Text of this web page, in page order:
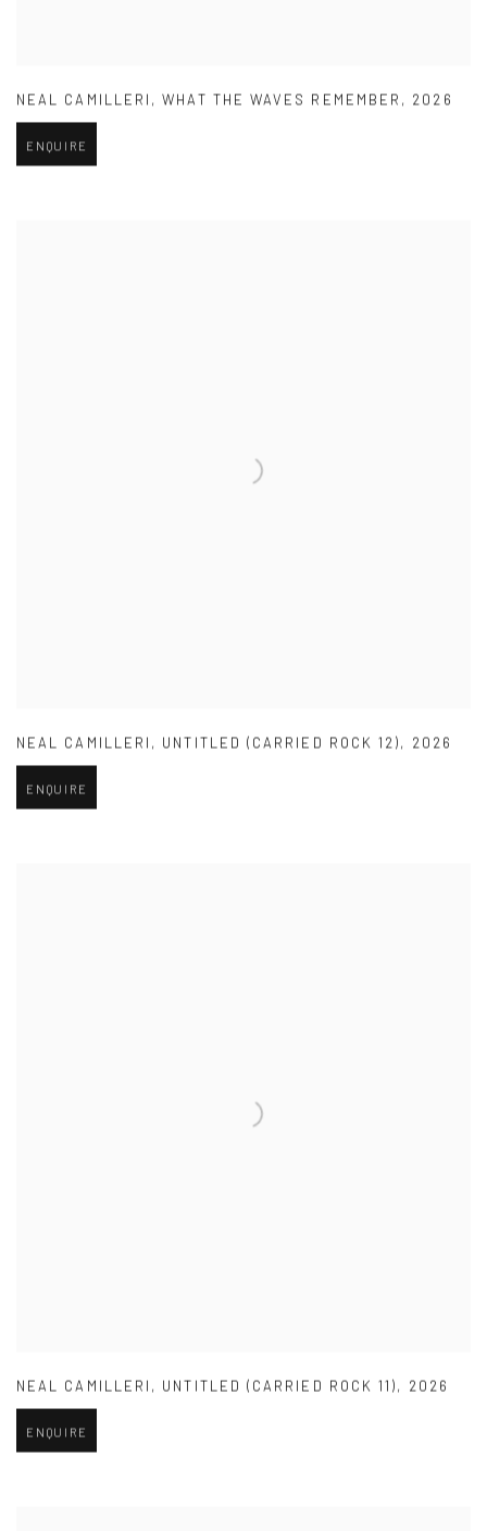
NEAL CAMILLERI ,WHAT THE WAVES REMEMBER , 2026
ENQUIRE
NEAL CAMILLERI , UNTITLED (CARRIED ROCK 12), 2026
ENQUIRE
NEAL CAMILLERI , UNTITLED (CARRIED ROCK 11), 2026
ENQUIRE